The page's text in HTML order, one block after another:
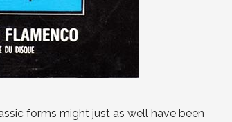
forms might just as well have been